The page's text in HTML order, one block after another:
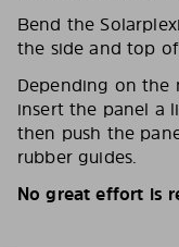
Bend the
the side and top
Depending on the
insert the panel a
then push the
rubber guides.
No great effort is